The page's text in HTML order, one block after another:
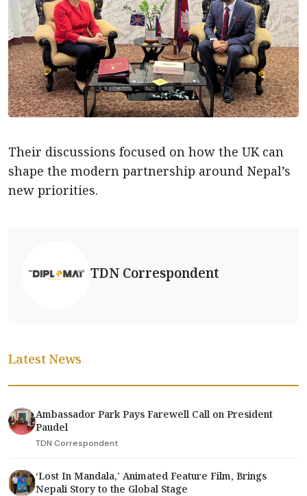
Their discussions focused on how the UK can
shape the modern partnership around Nepal’s
new priorities.
TDN Correspondent
Latest News
Ambassador Park Pays Farewell Call on President
Paudel
TDN Correspondent
‘Lost In Mandala,' Animated Feature Film, Brings
Nepali Story to the Global Stage